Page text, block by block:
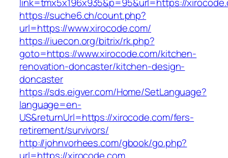
https://suche6.ch/count.php?
url=https://www.xirocode.com/
https://iuecon.org/bitrix/rk.php?
goto=https://www.xirocode.com/kitchen-
renovation-doncaster/kitchen-design-
doncaster
https://sds.eigver.com/Home/SetLanguage?
language=en-
US&returnUrl=https://xirocode.com/fers-
retirement/survivors/
http://johnvorhees.com/gbook/go.php?